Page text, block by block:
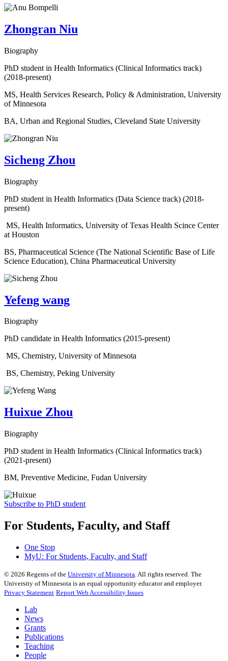
Zhongran Niu
Biography
PhD student in Health Informatics (Clinical Informatics track)
(2018-present)
MS, Health Services Research, Policy & Administration, University
of Minnesota
BA, Urban and Regional Studies, Cleveland State University
Sicheng Zhou
Biography
PhD student in Health Informatics (Data Science track) (2018-
present)
MS, Health Informatics, University of Texas Health Scince Center
at Houston
BS, Pharmaceutical Science (The National Scientific Base of Life
Science Education), China Pharmaceutical University
Yefeng wang
Biography
PhD candidate in Health Informatics (2015-present)
MS, Chemistry, University of Minnesota
BS, Chemistry, Peking University
Huixue Zhou
Biography
PhD student in Health Informatics (Clinical Informatics track)
(2021-present)
BM, Preventive Medicine, Fudan University
Subscribe to PhD student
For Students, Faculty, and Staff
One Stop
MyU: For Students, Faculty, and Staff
© 2026 Regents of the University of Minnesota. All rights reserved. The
University of Minnesota is an equal opportunity educator and employer.
Privacy Statement Report Web Accessibility Issues
Lab
News
Grants
Publications
Teaching
People